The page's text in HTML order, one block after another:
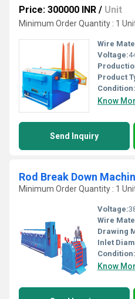
Price: 300000 INR / Unit
Minimum Order Quantity : 1
Wire
Voltage:
Product
Condition:
Know
Send Inquiry
Rod Break Down
Minimum Order Quantity : 1
Voltage:
Wire
Drawing
Inlet
Condition:
Know